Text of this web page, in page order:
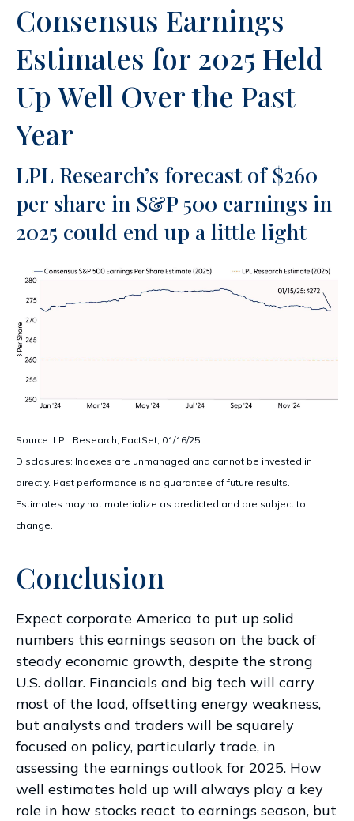
Consensus Earnings
Estimates for 2025 Held
Up Well Over the Past
Year
LPL Research’s forecast of $260
per share in S&P 500 earnings in
2025 could end up a little light
Source: LPL Research, FactSet, 01/16/25
Disclosures: Indexes are unmanaged and cannot be invested in
directly. Past performance is no guarantee of future results.
Estimates may not materialize as predicted and are subject to
change.
Conclusion
Expect corporate America to put up solid
numbers this earnings season on the back of
steady economic growth, despite the strong
U.S. dollar. Financials and big tech will carry
most of the load, offsetting energy weakness,
but analysts and traders will be squarely
focused on policy, particularly trade, in
assessing the earnings outlook for 2025. How
well estimates hold up will always play a key
role in how stocks react to earnings season, but